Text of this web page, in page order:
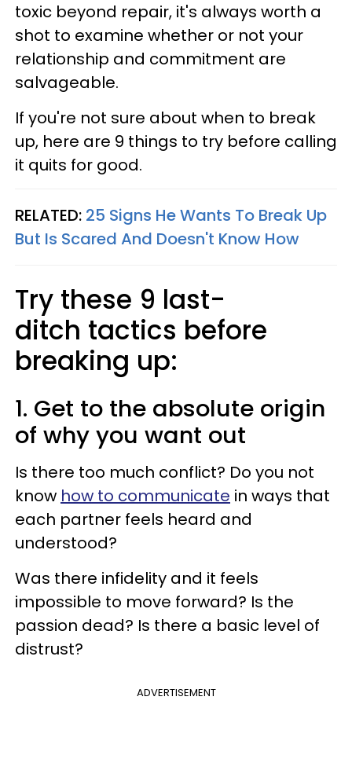
toxic beyond repair, it's always worth a
shot to examine whether or not your
relationship and commitment are
salvageable.
If you're not sure about when to break
up, here are 9 things to try before calling
it quits for good.
RELATED: 25 Signs He Wants To Break Up
But Is Scared And Doesn't Know How
Try these 9 last-
ditch tactics before
breaking up:
1. Get to the absolute origin
of why you want out
Is there too much conflict? Do you not
know how to communicate in ways that
each partner feels heard and
understood?
Was there infidelity and it feels
impossible to move forward? Is the
passion dead? Is there a basic level of
distrust?
ADVERTISEMENT